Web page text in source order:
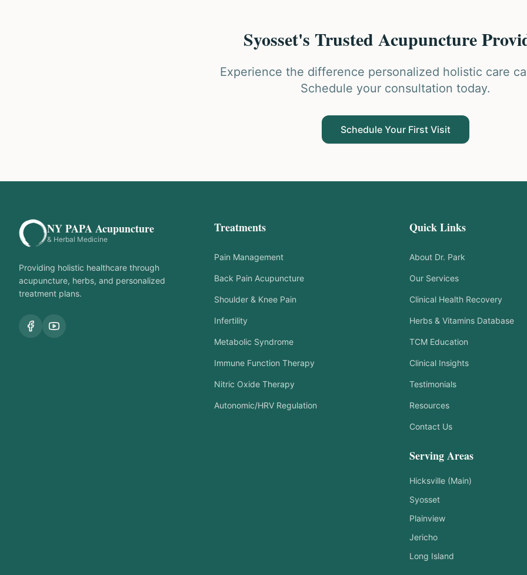
Syosset's Trusted Acupuncture
Experience the difference personalized holistic care
Schedule your consultation today.
Schedule Your First Visit
NY PAPA Acupuncture
& Herbal Medicine
Providing holistic healthcare through
acupuncture, herbs, and personalized
treatment plans.
Treatments
Pain Management
Back Pain Acupuncture
Shoulder & Knee Pain
Infertility
Metabolic Syndrome
Immune Function Therapy
Nitric Oxide Therapy
Autonomic/HRV Regulation
Quick Links
About Dr. Park
Our Services
Clinical Health Recovery
Herbs & Vitamins Database
TCM Education
Clinical Insights
Testimonials
Resources
Contact Us
Serving Areas
Hicksville (Main)
Syosset
Plainview
Jericho
Long Island